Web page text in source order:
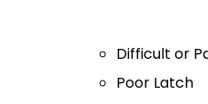
Difficult or
Poor Latch